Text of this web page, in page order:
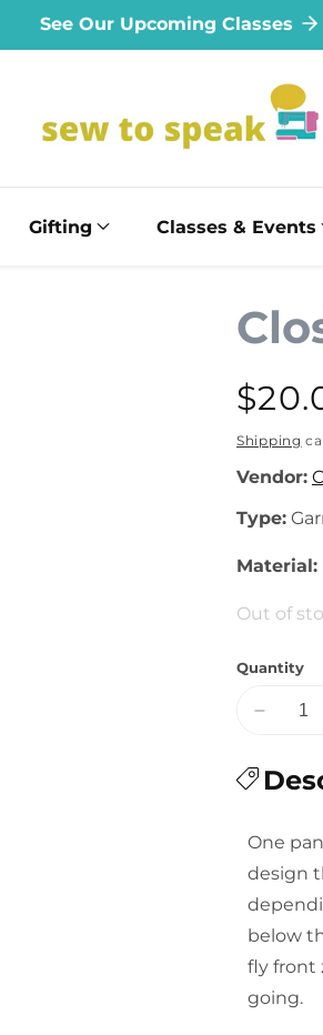
See Our Upcoming Classes
Gifting Classes & Events
Shipping
Vendor:
Type:
Material:
Out of
Quantity
Decrease
for
Rika
Pants
One
design
below
fly front
going.